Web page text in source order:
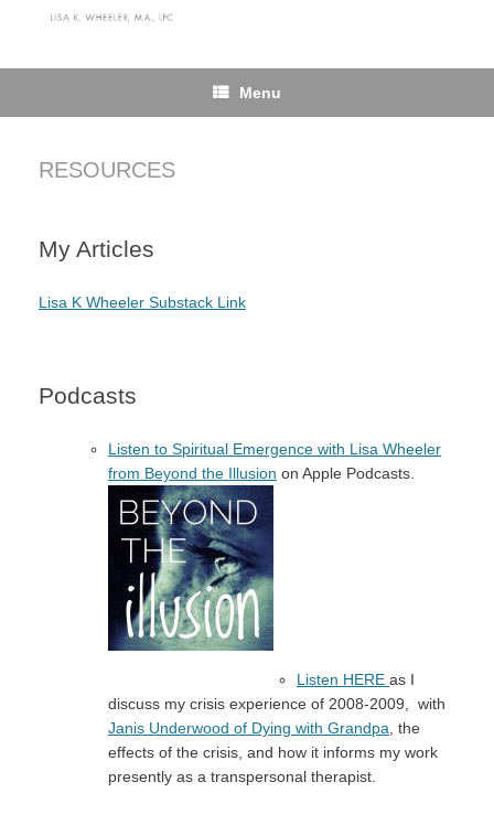
Menu
RESOURCES
My Articles
Lisa K Wheeler Substack Link
Podcasts
Listen to Spiritual Emergence with Lisa Wheeler
from Beyond the Illusion on Apple Podcasts.
Listen HERE as I
discuss my crisis experience of 2008-2009, with
Janis Underwood of Dying with Grandpa, the
effects of the crisis, and how it informs my work
presently as a transpersonal therapist.